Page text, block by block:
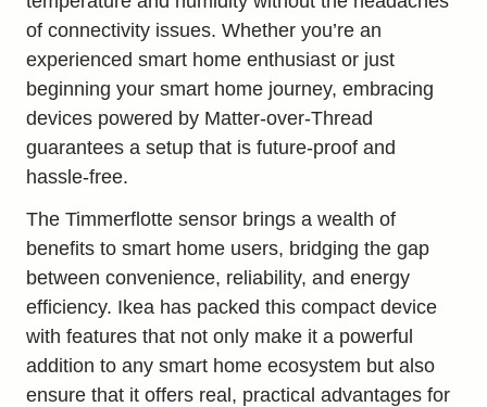
of connectivity issues. Whether you’re an
experienced smart home enthusiast or just
beginning your smart home journey, embracing
devices powered by Matter-over-Thread
guarantees a setup that is future-proof and
hassle-free.
The Timmerflotte sensor brings a wealth of
benefits to smart home users, bridging the gap
between convenience, reliability, and energy
efficiency. Ikea has packed this compact device
with features that not only make it a powerful
addition to any smart home ecosystem but also
ensure that it offers real, practical advantages for